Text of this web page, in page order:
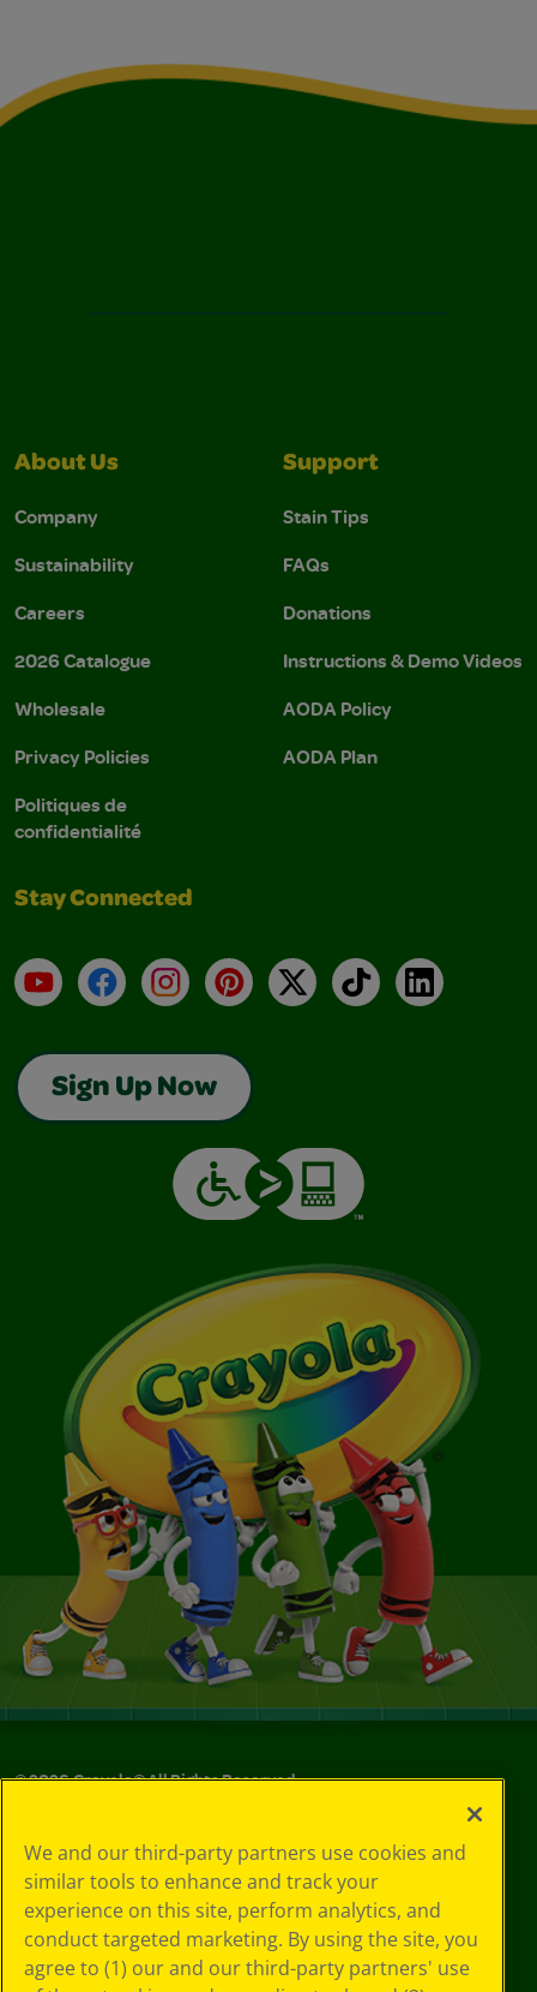
About Us
Company
Sustainability
Careers
2026 Catalogue
Wholesale
Privacy Policies
Politiques de
confidentialité
Support
Stain Tips
FAQs
Donations
Instructions & Demo Videos
AODA Policy
AODA Plan
Stay Connected
YouTubeFacebookInstagramPinterest
X TikTokLinkedIn
Sign Up Now
©2026Crayola® All Rights Reserved.
Policy
GDPR
Cookie
Preferences
Terms of Use
Web Accessibility
We and our third-party partners use cookies and
similar tools to enhance and track your
experience on this site, perform analytics, and
conduct targeted marketing. By using the site, you
agree to (1) our and our third-party partners' use